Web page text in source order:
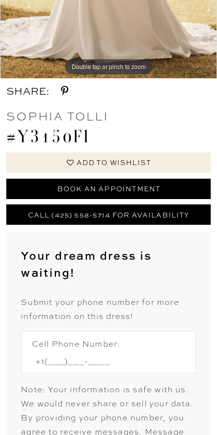
Double tap or pinch to zoom
SHARE:
SOPHIA TOLLI
#Y3150FI
ADD TO WISHLIST
BOOK AN APPOINTMENT
CALL (425) 558-5714 FOR AVAILABILITY
Your dream dress is
waiting!
Submit your phone number for more
information on this dress!
Cell Phone Number:
Note: Your information is safe with us.
We would never share or sell your data.
By providing your phone number, you
agree to receive messages. Message